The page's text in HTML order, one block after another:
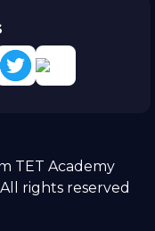
TET Academy
rights reserved